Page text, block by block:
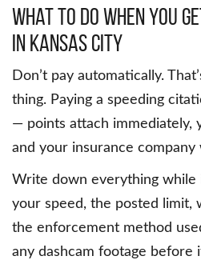
What to Do When You
in Kansas City
Don’t pay automatically.
thing. Paying a speeding
— points attach immediately,
and your insurance
Write down everything while
your speed, the posted limit,
the enforcement method
any dashcam footage before